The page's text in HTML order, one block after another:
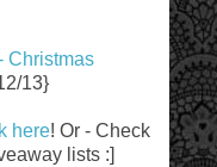
Christmas
13}
here! Or - Check
lists :]